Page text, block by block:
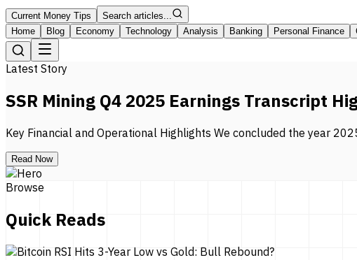
Current Money Tips
Search articles...
Home
Blog Economy Technology Analysis Banking Personal Finance
Latest Story
SSR Mining Q4 2025 Earnings Transcript
Key Financial and Operational Highlights We concluded the year
Read Now
Browse
Quick Reads